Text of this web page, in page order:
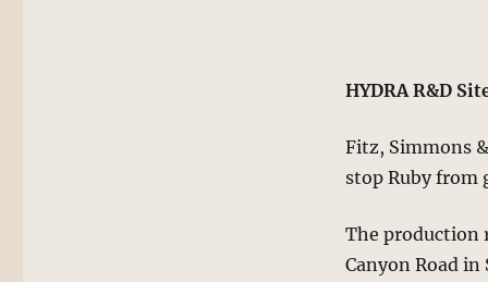
HYDRA R&D
Fitz, Simmons
stop Ruby from
The production
Canyon Road